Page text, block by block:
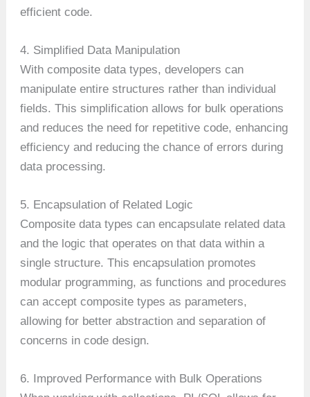
efficient code.
4. Simplified Data Manipulation
With composite data types, developers can
manipulate entire structures rather than individual
fields. This simplification allows for bulk operations
and reduces the need for repetitive code, enhancing
efficiency and reducing the chance of errors during
data processing.
5. Encapsulation of Related Logic
Composite data types can encapsulate related data
and the logic that operates on that data within a
single structure. This encapsulation promotes
modular programming, as functions and procedures
can accept composite types as parameters,
allowing for better abstraction and separation of
concerns in code design.
6. Improved Performance with Bulk Operations